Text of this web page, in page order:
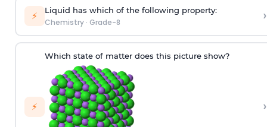
⚡ Liquid has which of the following property:
Chemistry· Grade-8 ›
⚡
Which state of matter does this picture show?
›